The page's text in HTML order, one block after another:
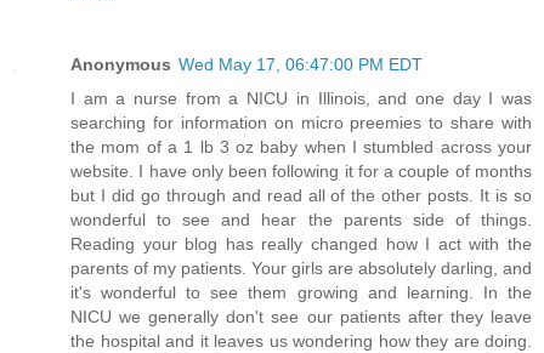
Anonymous Wed May 17, 06:47:00 PM EDT
I am a nurse from a NICU in Illinois, and one day I was
searching for information on micro preemies to share with
the mom of a 1 lb 3 oz baby when I stumbled across your
website. I have only been following it for a couple of months
but I did go through and read all of the other posts. It is so
wonderful to see and hear the parents side of things.
Reading your blog has really changed how I act with the
parents of my patients. Your girls are absolutely darling, and
it's wonderful to see them growing and learning. In the
NICU we generally don't see our patients after they leave
the hospital and it leaves us wondering how they are doing.